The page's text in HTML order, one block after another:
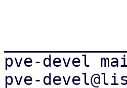
pve-devel